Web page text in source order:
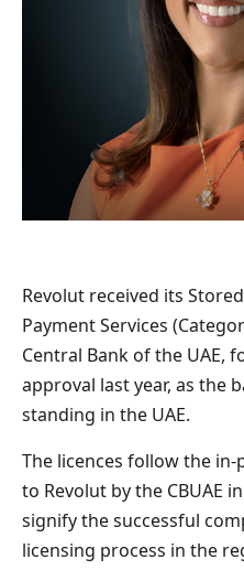
Revolut received its
Payment Services
Central Bank of the UAE,
approval last year, as the
standing in the UAE.
The licences follow the
to Revolut by the CBUAE
signify the successful
licensing process in the